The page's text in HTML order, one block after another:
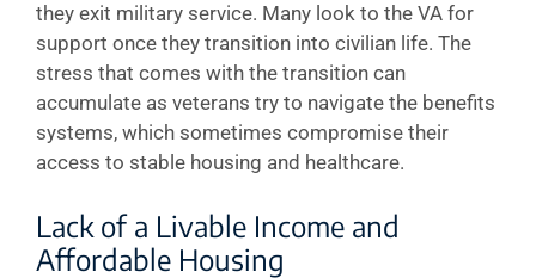
they exit military service. Many look to the VA for
support once they transition into civilian life. The
stress that comes with the transition can
accumulate as veterans try to navigate the benefits
systems, which sometimes compromise their
access to stable housing and healthcare.
Lack of a Livable Income and
Affordable Housing